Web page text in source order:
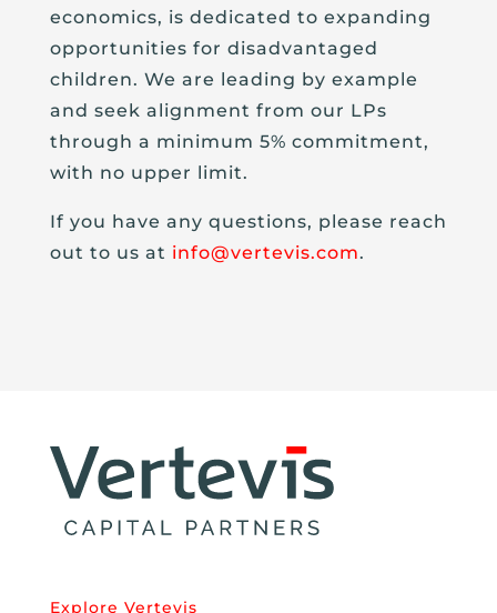
economics, is dedicated to expanding
opportunities for disadvantaged
children. We are leading by example
and seek alignment from our LPs
through a minimum 5% commitment,
with no upper limit.
If you have any questions, please reach
out to us at info@vertevis.com.
Explore Vertevis